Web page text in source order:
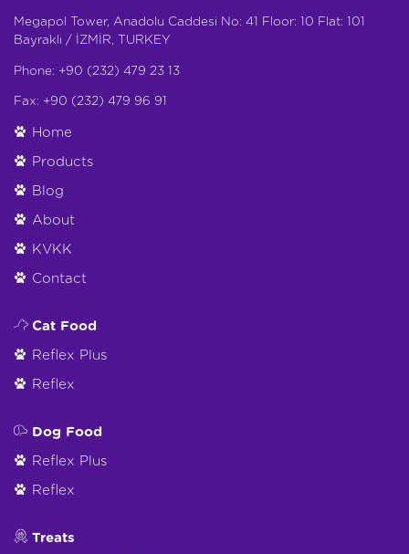
Megapol Tower, Anadolu Caddesi No: 41 Floor: 10 Flat: 101
Bayraklı / İZMİR, TURKEY
Phone: +90 (232) 479 23 13
Fax: +90 (232) 479 96 91
Home
Products
Blog
About
KVKK
Contact
Cat Food
Reflex Plus
Reflex
Dog Food
Reflex Plus
Reflex
Treats